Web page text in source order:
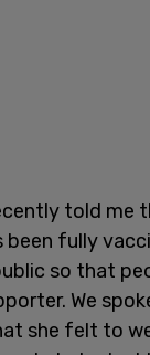
told me
fully
so that
We
she felt to